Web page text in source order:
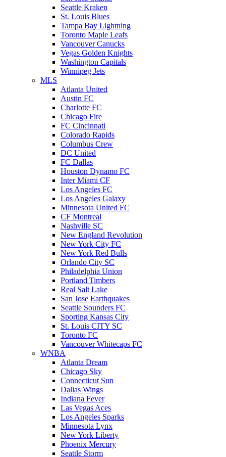
Seattle Kraken
St. Louis Blues
Tampa Bay Lightning
Toronto Maple Leafs
Vancouver Canucks
Vegas Golden Knights
Washington Capitals
Winnipeg Jets
MLS
Atlanta United
Austin FC
Charlotte FC
Chicago Fire
FC Cincinnati
Colorado Rapids
Columbus Crew
DC United
FC Dallas
Houston Dynamo FC
Inter Miami CF
Los Angeles FC
Los Angeles Galaxy
Minnesota United FC
CF Montreal
Nashville SC
New England Revolution
New York City FC
New York Red Bulls
Orlando City SC
Philadelphia Union
Portland Timbers
Real Salt Lake
San Jose Earthquakes
Seattle Sounders FC
Sporting Kansas City
St. Louis CITY SC
Toronto FC
Vancouver Whitecaps FC
WNBA
Atlanta Dream
Chicago Sky
Connecticut Sun
Dallas Wings
Indiana Fever
Las Vegas Aces
Los Angeles Sparks
Minnesota Lynx
New York Liberty
Phoenix Mercury
Seattle Storm